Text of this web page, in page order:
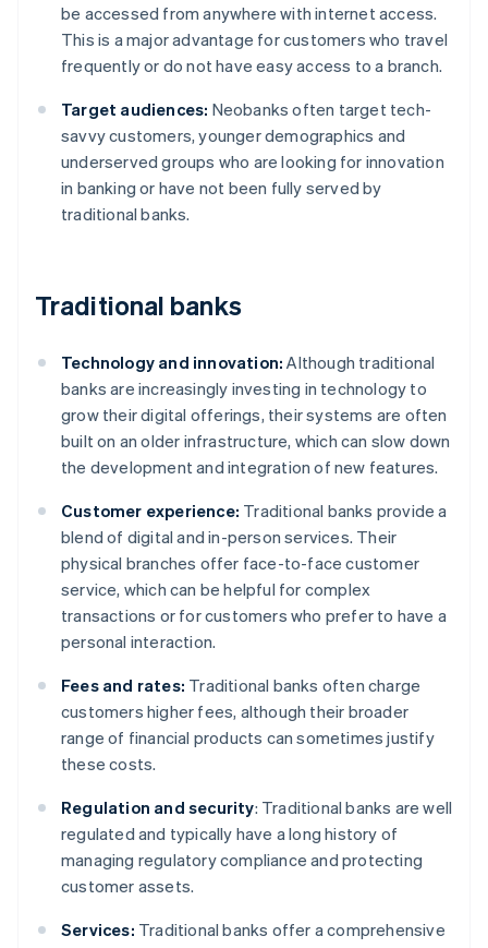
be accessed from anywhere with internet access.
This is a major advantage for customers who travel
frequently or do not have easy access to a branch.
Target audiences: Neobanks often target tech-
savvy customers, younger demographics and
underserved groups who are looking for innovation
in banking or have not been fully served by
traditional banks.
Traditional banks
Technology and innovation: Although traditional
banks are increasingly investing in technology to
grow their digital offerings, their systems are often
built on an older infrastructure, which can slow down
the development and integration of new features.
Customer experience: Traditional banks provide a
blend of digital and in-person services. Their
physical branches offer face-to-face customer
service, which can be helpful for complex
transactions or for customers who prefer to have a
personal interaction.
Fees and rates: Traditional banks often charge
customers higher fees, although their broader
range of financial products can sometimes justify
these costs.
Regulation and security: Traditional banks are well
regulated and typically have a long history of
managing regulatory compliance and protecting
customer assets.
Services: Traditional banks offer a comprehensive